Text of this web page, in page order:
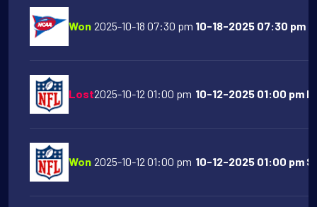
Won 2025-10-18 07:30 pm 10-18-2025 07:30 pm
Lost2025-10-12 01:00 pm 10-12-2025 01:00 pm
Won 2025-10-12 01:00 pm 10-12-2025 01:00 pm